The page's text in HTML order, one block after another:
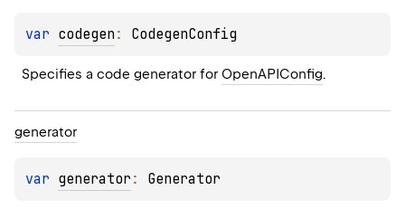
var codegen : CodegenConfig
Specifies a code generator for OpenAPIConfig.
generator
var generator : Generator